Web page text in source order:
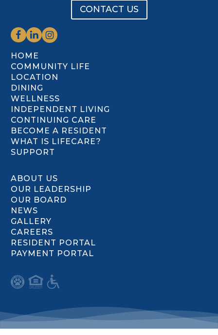
CONTACT US
HOME
COMMUNITY LIFE
LOCATION
DINING
WELLNESS
INDEPENDENT LIVING
CONTINUING CARE
BECOME A RESIDENT
WHAT IS LIFECARE?
SUPPORT
ABOUT US
OUR LEADERSHIP
OUR BOARD
NEWS
GALLERY
CAREERS
RESIDENT PORTAL
PAYMENT PORTAL